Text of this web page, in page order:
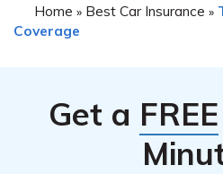
Home » Best Car Insurance »
Coverage
Get a FREE